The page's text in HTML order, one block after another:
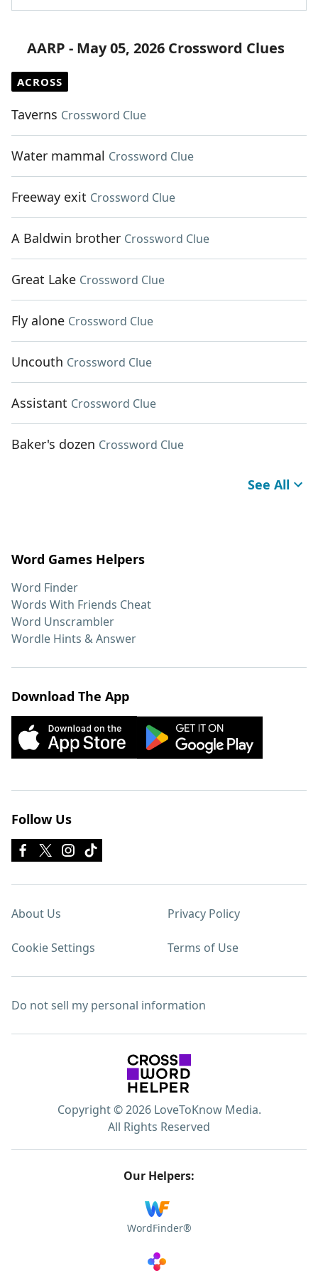
AARP - May 05, 2026 Crossword Clues
ACROSS
Taverns Crossword Clue
Water mammal Crossword Clue
Freeway exit Crossword Clue
A Baldwin brother Crossword Clue
Great Lake Crossword Clue
Fly alone Crossword Clue
Uncouth Crossword Clue
Assistant Crossword Clue
Baker's dozen Crossword Clue
See All
Word Games Helpers
Word Finder
Words With Friends Cheat
Word Unscrambler
Wordle Hints & Answer
Download The App
Follow Us
About Us Privacy Policy
Cookie Settings Terms of Use
Do not sell my personal information
Copyright © 2026 LoveToKnow Media.
All Rights Reserved
Our Helpers:
WordFinder®